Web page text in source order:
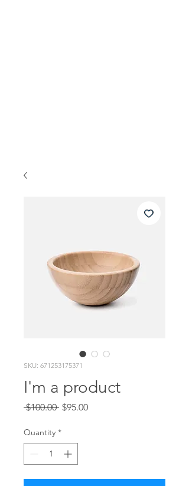
SKU: 671253175371
I'm a product
$100.00 Regular
$95.00Sale
Quantity *